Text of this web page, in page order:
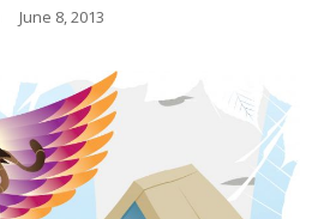
June 8, 2013